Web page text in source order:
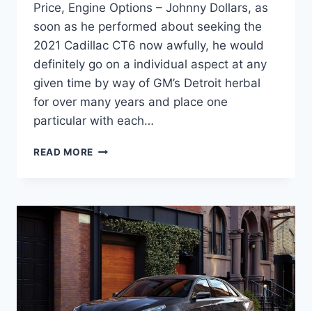
Price, Engine Options – Johnny Dollars, as
soon as he performed about seeking the
2021 Cadillac CT6 now awfully, he would
definitely go on a individual aspect at any
given time by way of GM’s Detroit herbal
for over many years and place one
particular with each…
READ MORE
2021
CADILLAC
CT6
WEIGHT,
PRICE,
ENGINE
OPTIONS